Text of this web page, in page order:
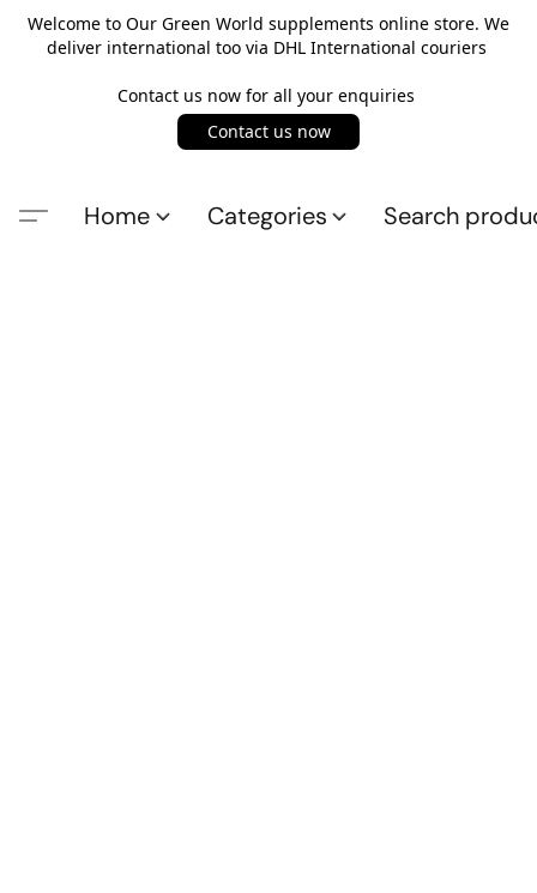
Welcome to Our Green World supplements online store. We
deliver international too via DHL International couriers
Contact us now for all your enquiries
Contact us now
Home Categories Search